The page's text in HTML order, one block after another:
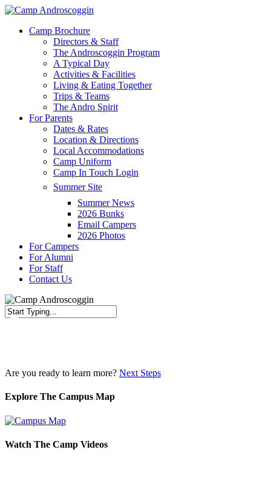
Skip
main
Menu
Camp Brochure
Directors & Staff
The Androscoggin Program
A Typical Day
Activities & Facilities
Living & Eating Together
Trips & Teams
The Andro Spirit
For Parents
Dates & Rates
Location & Directions
Local Accommodations
Camp Uniform
Camp In Touch Login
Summer Site
Summer News
2026 Bunks
Email Campers
2026 Photos
For Campers
For Alumni
For Staff
Contact Us
Are you ready to learn more? Next Steps
Explore The Campus Map
Watch The Camp Videos